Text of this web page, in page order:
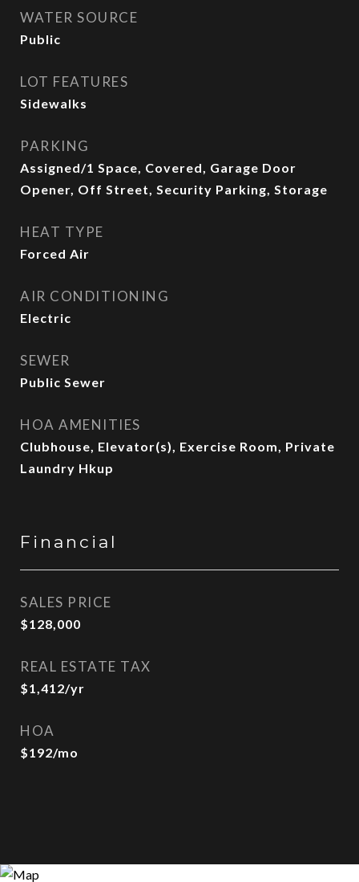
WATER SOURCE
Public
LOT FEATURES
Sidewalks
PARKING
Assigned/1 Space, Covered, Garage Door
Opener, Off Street, Security Parking, Storage
HEAT TYPE
Forced Air
AIR CONDITIONING
Electric
SEWER
Public Sewer
HOA AMENITIES
Clubhouse, Elevator(s), Exercise Room, Private
Laundry Hkup
Financial
SALES PRICE
$128,000
REAL ESTATE TAX
$1,412/yr
HOA
$192/mo